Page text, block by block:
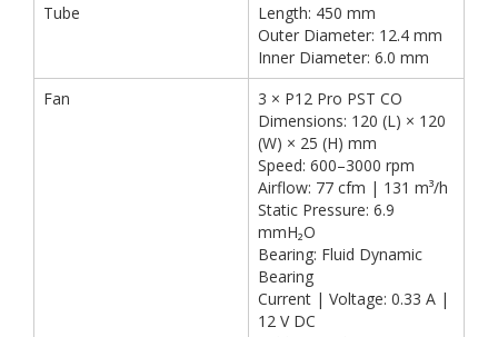
Tube
Length: 450 mm
Outer Diameter: 12.4 mm
Inner Diameter: 6.0 mm
Fan
3 × P12 Pro PST CO
Dimensions: 120 (L) × 120
(W) × 25 (H) mm
Speed: 600–3000 rpm
Airflow: 77 cfm | 131 m³/h
Static Pressure: 6.9
mmH₂O
Bearing: Fluid Dynamic
Bearing
Current | Voltage: 0.33 A |
12 V DC